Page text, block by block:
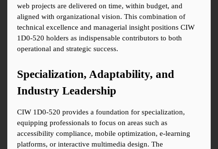
web projects are delivered on time, within budget, and
aligned with organizational vision. This combination of
technical excellence and managerial insight positions CIW
1D0-520 holders as indispensable contributors to both
operational and strategic success.
Specialization, Adaptability, and
Industry Leadership
CIW 1D0-520 provides a foundation for specialization,
equipping professionals to focus on areas such as
accessibility compliance, mobile optimization, e-learning
platforms, or interactive multimedia design. The